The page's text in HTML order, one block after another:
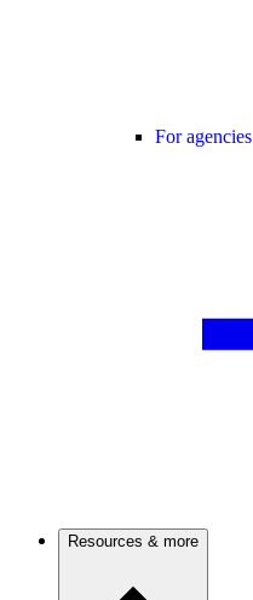
For agencies
Resources & more